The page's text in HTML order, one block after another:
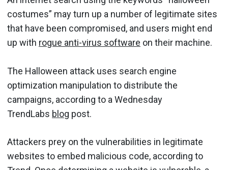
costumes” may turn up a number of legitimate sites
that have been compromised, and users might end
up with rogue anti-virus software on their machine.
The Halloween attack uses search engine
optimization manipulation to distribute the
campaigns, according to a Wednesday
TrendLabs blog post.
Attackers prey on the vulnerabilities in legitimate
websites to embed malicious code, according to